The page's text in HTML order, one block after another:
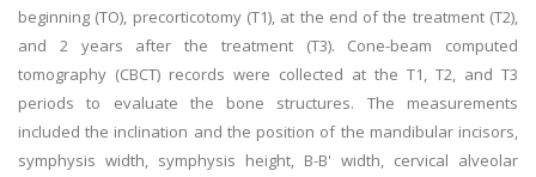
beginning (TO), precorticotomy (T1), at the end of the treatment (T2),
and 2 years after the treatment (T3). Cone-beam computed
tomography (CBCT) records were collected at the T1, T2, and T3
periods to evaluate the bone structures. The measurements
included the inclination and the position of the mandibular incisors,
symphysis width, symphysis height, B-B' width, cervical alveolar